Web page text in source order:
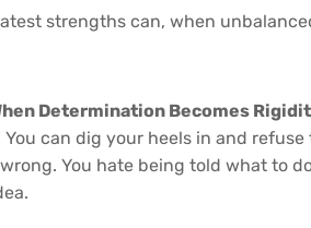
strengths can, when
Determination Becomes
can dig your heels in and
You hate being told what to